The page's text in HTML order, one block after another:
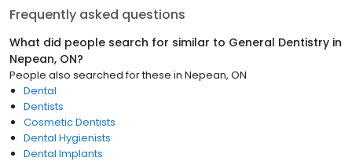
Frequently asked questions
What did people search for similar to General Dentistry in
Nepean, ON?
People also searched for these in Nepean, ON
Dental
Dentists
Cosmetic Dentists
Dental Hygienists
Dental Implants